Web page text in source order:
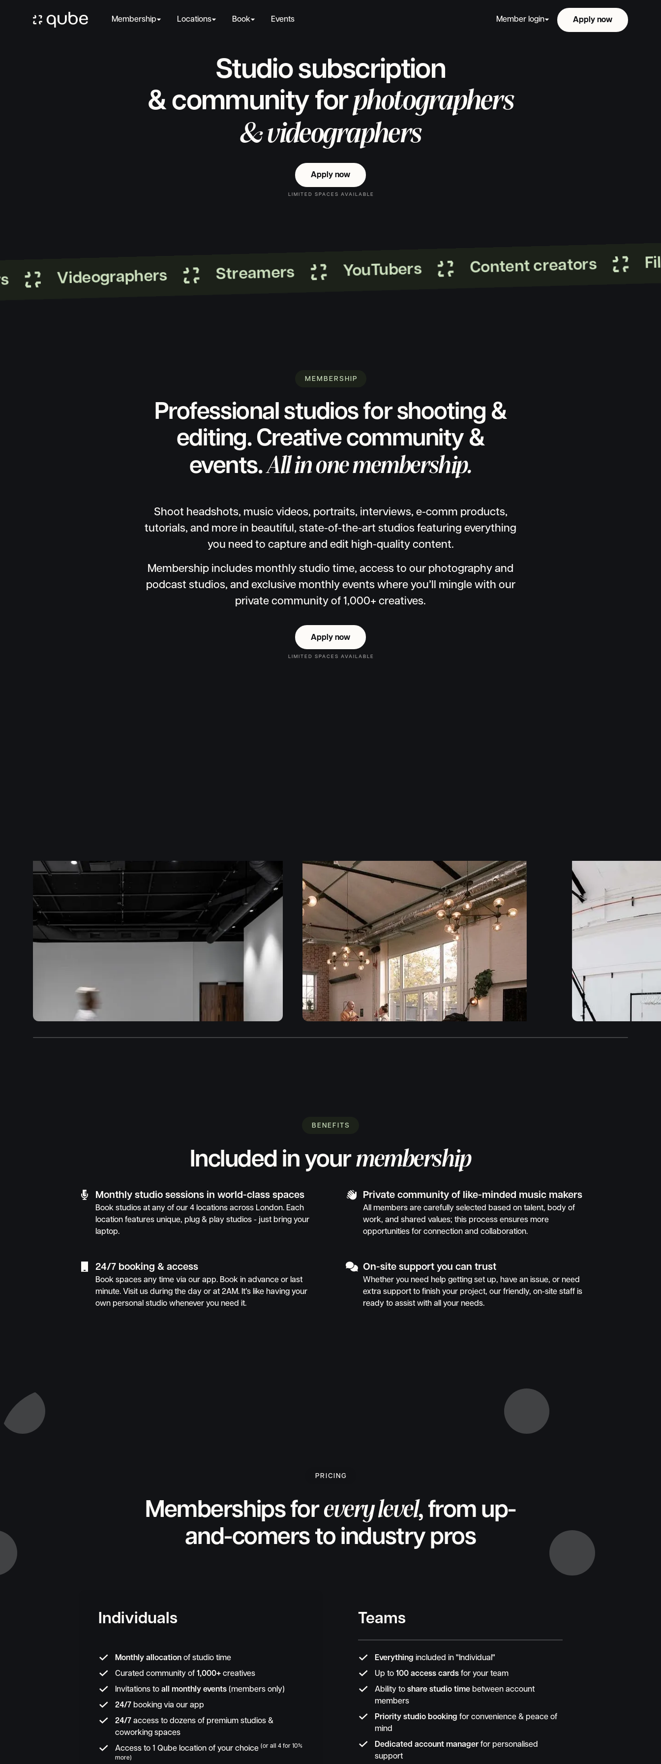
Membership Locations Book Events Member login Apply now
Apply now
Studio subscription
& community forphotographers
& videographers
Apply now
Apply now
LIMITED SPACES AVAILABLE
Videographers Streamers YouTubers Content creators
MEMBERSHIP
Professional studios for shooting &
editing. Creative community &
events.All in one membership.
Shoot headshots, music videos, portraits, interviews, e-comm products,
tutorials, and more in beautiful, state-of-the-art studios featuring everything
you need to capture and edit high-quality content.
Membership includes monthly studio time, access to our photography and
podcast studios, and exclusive monthly events where you’ll mingle with our
private community of 1,000+ creatives.
Apply now
Apply now
LIMITED SPACES AVAILABLE
BENEFITS
Included in yourmembership
 Monthly studio sessions in world-class spaces
Book studios at any of our 4 locations across London. Each
location features unique, plug & play studios - just bring your
laptop.
 Private community of like-minded music makers
All members are carefully selected based on talent, body of
work, and shared values; this process ensures more
opportunities for connection and collaboration.
24/7 booking & access
Book spaces any time via our app. Book in advance or last
minute. Visit us during the day or at 2AM. It’s like having your
own personal studio whenever you need it.
 On-site support you can trust
Whether you need help getting set up, have an issue, or need
extra support to finish your project, our friendly, on-site staff is
ready to assist with all your needs.
PRICING
Memberships forevery level, from up-
and-comers to industry pros
Individuals
 Monthly allocation of studio time
 Curated community of 1,000+ creatives
 Invitations to all monthly events (members only)
 24/7 booking via our app
 24/7 access to dozens of premium studios &
coworking spaces
 Access to 1 Qube location of your choice (or all 4 for 10%
more)
Teams
 Everything included in "Individual"
 Up to 100 access cards for your team
 Ability to share studio time between account
members
 Priority studio booking for convenience & peace of
mind
 Dedicated account manager for personalised
support